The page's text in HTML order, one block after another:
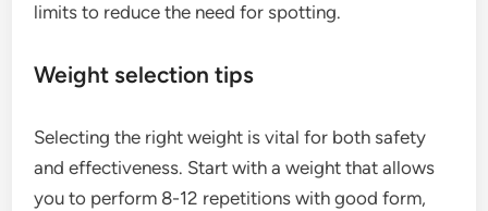
limits to reduce the need for spotting.
Weight selection tips
Selecting the right weight is vital for both safety
and effectiveness. Start with a weight that allows
you to perform 8-12 repetitions with good form,